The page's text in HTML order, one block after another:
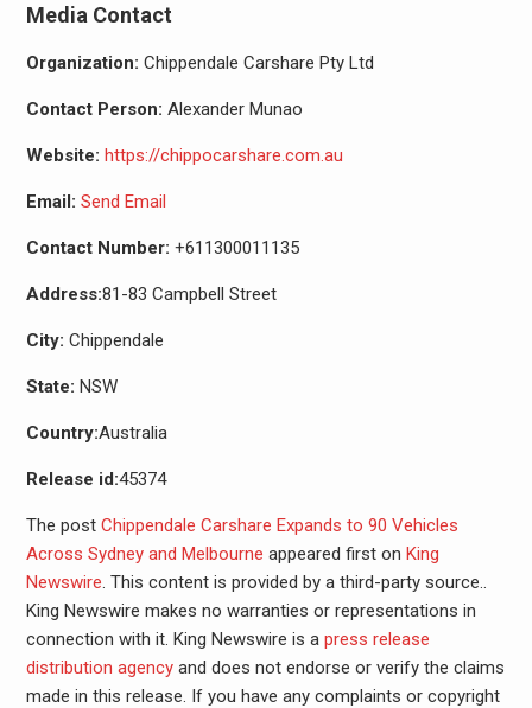
Media Contact
Organization: Chippendale Carshare Pty Ltd
Contact Person: Alexander Munao
Website: https://chippocarshare.com.au
Email: Send Email
Contact Number: +611300011135
Address:81-83 Campbell Street
City: Chippendale
State: NSW
Country:Australia
Release id:45374
The post Chippendale Carshare Expands to 90 Vehicles
Across Sydney and Melbourne appeared first on King
Newswire . This content is provided by a third-party source..
King Newswire makes no warranties or representations in
connection with it. King Newswire is a press release
distribution agencyand does not endorse or verify the claims
made in this release. If you have any complaints or copyright